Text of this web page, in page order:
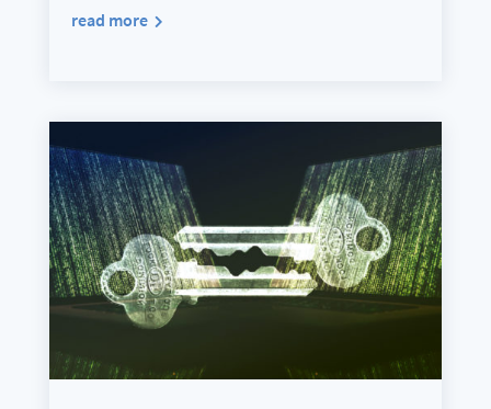
read more